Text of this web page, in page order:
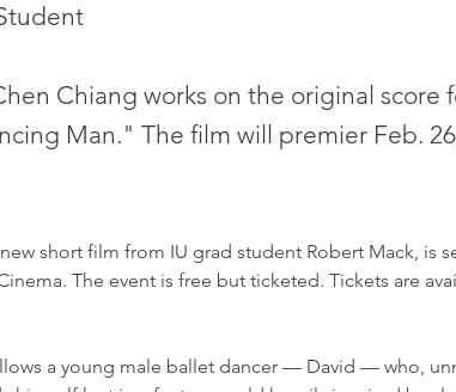
Chiang works on the original score
Man." The film will premier Feb.
short film from IU grad student Robert Mack, is
The event is free but ticketed. Tickets are
a young male ballet dancer — David — who,